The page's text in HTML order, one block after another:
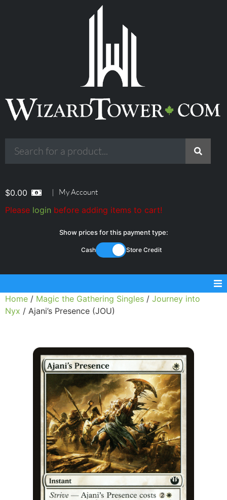
$0.00 | My Account
Please login before adding items to cart!
Show prices for this payment type:
Cash Store Credit
Sell Magic Singles
Buylist FAQ
Shop Store
Home / Magic the Gathering Singles / Journey into
Nyx / Ajani’s Presence (JOU)